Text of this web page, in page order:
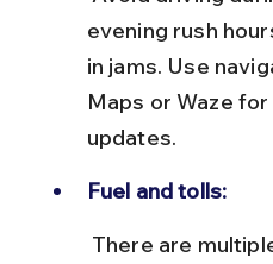
evening rush
in jams. Use
Maps or Waze
updates.
Fuel and tolls: